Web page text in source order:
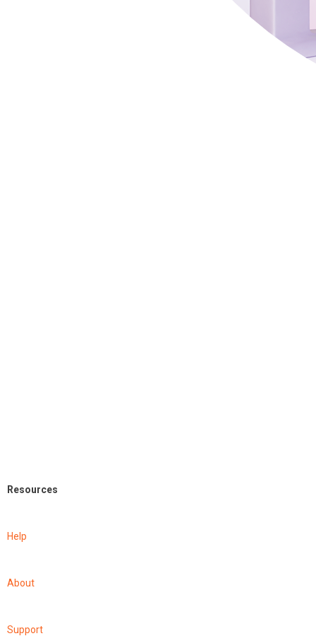
Resources
Help
About
Support